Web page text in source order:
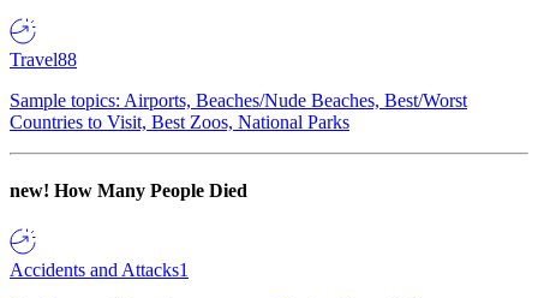
Travel88
Sample topics: Airports, Beaches/Nude Beaches, Best/Worst
Countries to Visit, Best Zoos, National Parks
new! How Many People Died
Accidents and Attacks1